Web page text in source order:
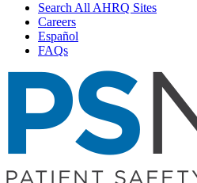
Search All AHRQ Sites
Careers
Español
FAQs